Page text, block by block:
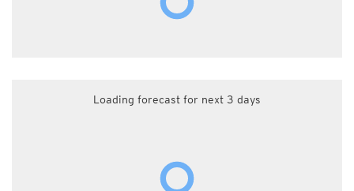
Loading forecast for next 3 days